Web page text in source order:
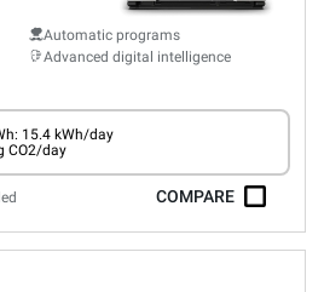
Automatic programs
Advanced digital intelligence
15.4 kWh/day
CO2/day
COMPARE